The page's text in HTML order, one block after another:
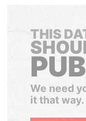
THIS
We need
it that way.